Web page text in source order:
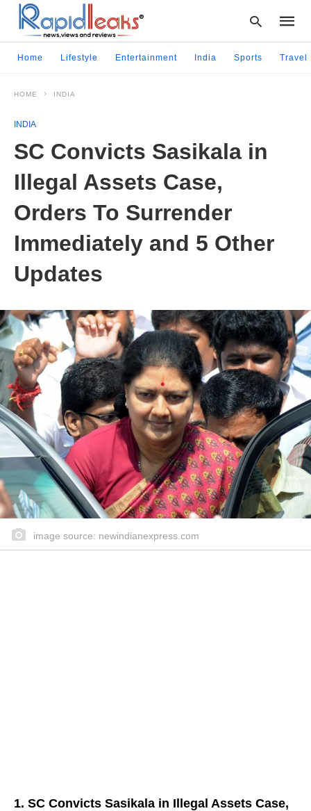
Home Lifestyle Entertainment India Sports Travel
HOME INDIA
INDIA
SC Convicts Sasikala in
Illegal Assets Case,
Orders To Surrender
Immediately and 5 Other
Updates
image source: newindianexpress.com
1. SC Convicts Sasikala in Illegal Assets Case,